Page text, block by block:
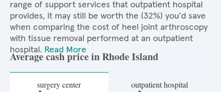
range of support services that outpatient hospital
provides, it may still be worth the (32%) you'd save
when comparing the cost of heel joint arthroscopy
with tissue removal performed at an outpatient
hospital. Read More
Average cash price in Rhode Island
surgery center outpatient hospital